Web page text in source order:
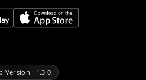
Version : 1.3.0